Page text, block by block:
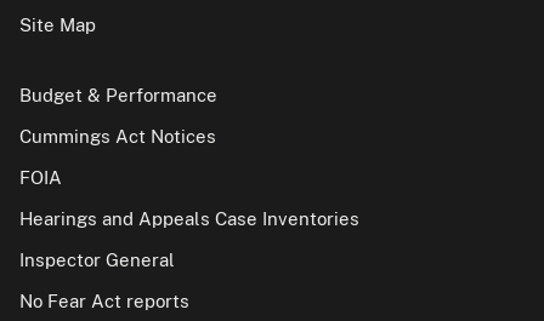
Site Map
Budget & Performance
Cummings Act Notices
FOIA
Hearings and Appeals Case Inventories
Inspector General
No Fear Act reports